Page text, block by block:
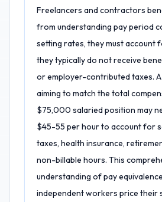
Freelancers and contractors
from understanding pay period
setting rates, they must account
they typically do not receive
or employer-contributed taxes.
aiming to match the total
$75,000 salaried position may
$45-55 per hour to account for
taxes, health insurance,
non-billable hours. This
understanding of pay
independent workers price their